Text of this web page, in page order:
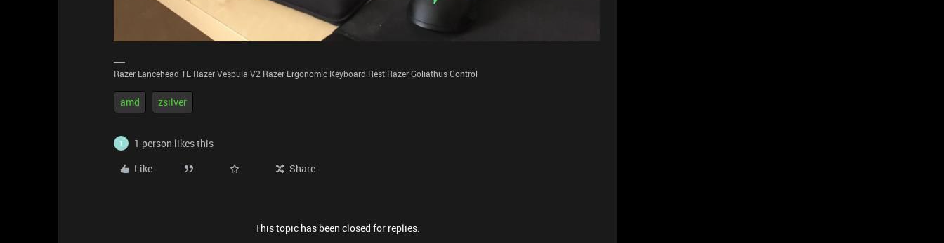
Razer Lancehead TE Razer Vespula V2 Razer Ergonomic Keyboard Rest Razer Goliathus Control
amd zsilver
1
1 person likes this
Like
Share
This topic has been closed for replies.